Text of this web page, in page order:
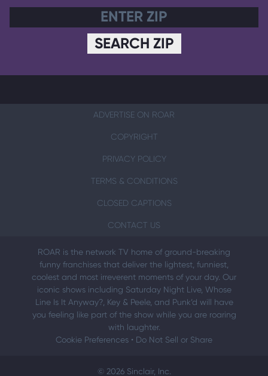
SEARCH ZIP
ADVERTISE ON ROAR
COPYRIGHT
PRIVACY POLICY
TERMS & CONDITIONS
CLOSED CAPTIONS
CONTACT US
ROAR is the network TV home of ground-breaking
funny franchises that deliver the lightest, funniest,
coolest and most irreverent moments of your day. Our
iconic shows including Saturday Night Live, Whose
Line Is It Anyway?, Key & Peele, and Punk’d will have
you feeling like part of the show while you are roaring
with laughter.
Cookie Preferences • Do Not Sell or Share
© 2026 Sinclair, Inc.